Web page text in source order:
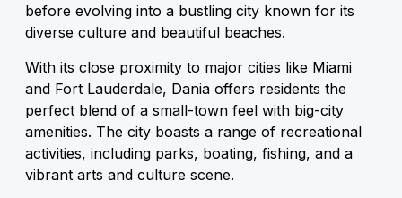
before evolving into a bustling city known for its
diverse culture and beautiful beaches.
With its close proximity to major cities like Miami
and Fort Lauderdale, Dania offers residents the
perfect blend of a small-town feel with big-city
amenities. The city boasts a range of recreational
activities, including parks, boating, fishing, and a
vibrant arts and culture scene.